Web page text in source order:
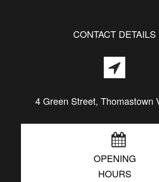
CONTACT DETAILS
4 Green Street, Thomastown
OPENING
HOURS